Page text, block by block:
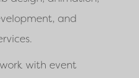
and
with event